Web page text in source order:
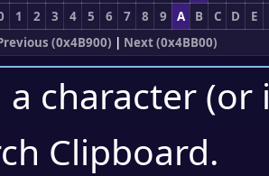
1 2 3 4 5 6 7 8 9 A B C D
E
(0x4B900) | Next (0x4BB00)
a character
Clipboard.